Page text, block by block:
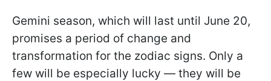
Gemini season, which will last until June 20,
promises a period of change and
transformation for the zodiac signs. Only a
few will be especially lucky — they will be